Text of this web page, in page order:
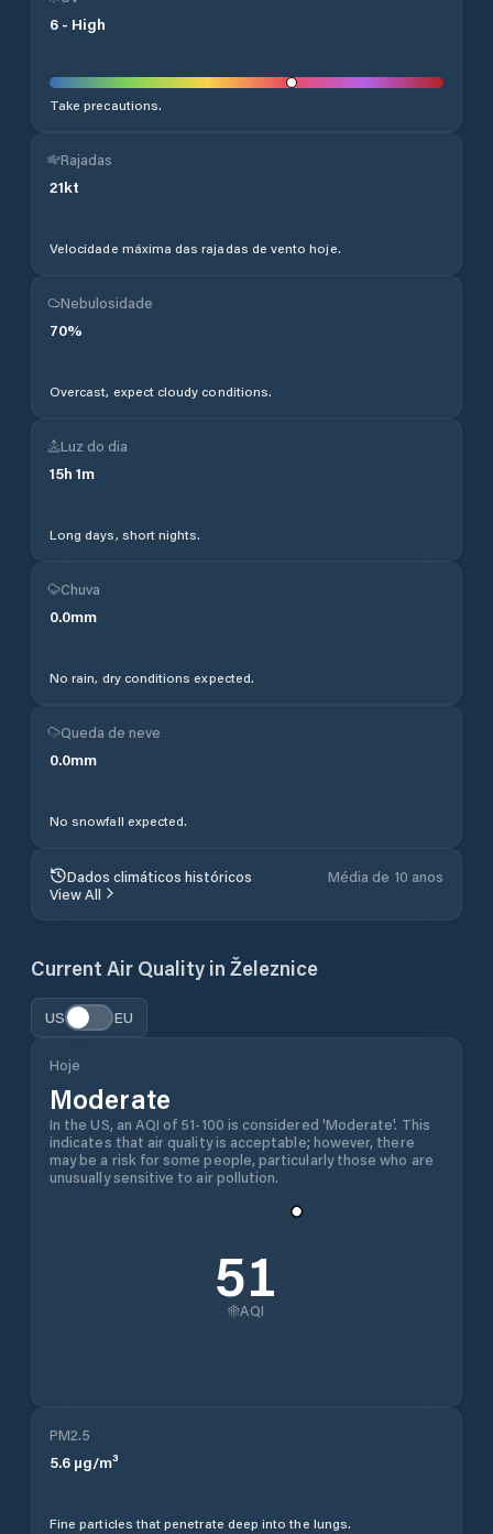
6 - High
Take precautions.
Rajadas
21kt
Velocidade máxima das rajadas de vento hoje.
Nebulosidade
70%
Overcast, expect cloudy conditions.
Luz do dia
15h 1m
Long days, short nights.
Chuva
0.0mm
No rain, dry conditions expected.
Queda de neve
0.0mm
No snowfall expected.
Dados climáticos históricos
Média de 10 anos
View All
Current Air Quality in Železnice
US EU
Hoje
Moderate
In the US, an AQI of 51-100 is considered 'Moderate'. This
indicates that air quality is acceptable; however, there
may be a risk for some people, particularly those who are
unusually sensitive to air pollution.
51
AQI
PM2.5
5.6 µg/m³
Fine particles that penetrate deep into the lungs.